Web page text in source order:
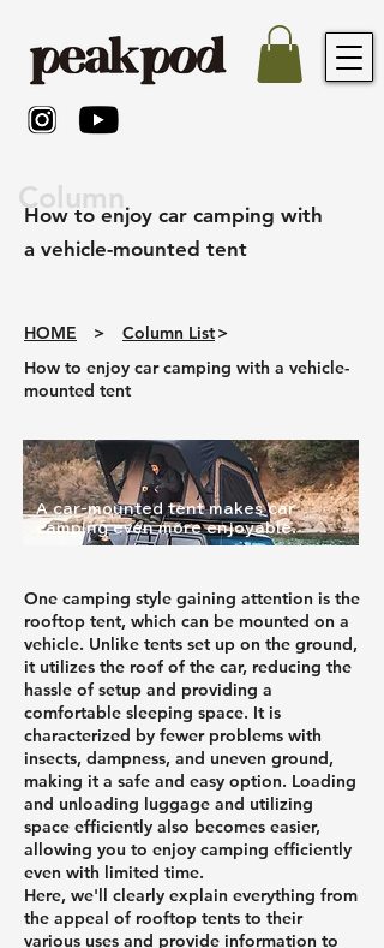
Column
How to enjoy car camping with
a vehicle-mounted tent
HOME > Column List>
How to enjoy car camping with a vehicle-
mounted tent
A car-mounted tent makes car
camping even more enjoyable.
One camping style gaining attention is the
rooftop tent, which can be mounted on a
vehicle. Unlike tents set up on the ground,
it utilizes the roof of the car, reducing the
hassle of setup and providing a
comfortable sleeping space. It is
characterized by fewer problems with
insects, dampness, and uneven ground,
making it a safe and easy option. Loading
and unloading luggage and utilizing
space efficiently also becomes easier,
allowing you to enjoy camping efficiently
even with limited time.
Here, we'll clearly explain everything from
the appeal of rooftop tents to their
various uses and provide information to